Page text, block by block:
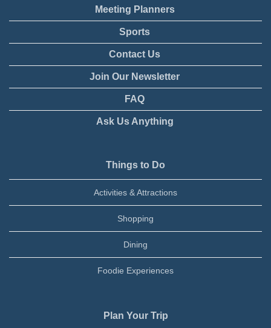
Meeting Planners
Sports
Contact Us
Join Our Newsletter
FAQ
Ask Us Anything
Things to Do
Activities & Attractions
Shopping
Dining
Foodie Experiences
Plan Your Trip